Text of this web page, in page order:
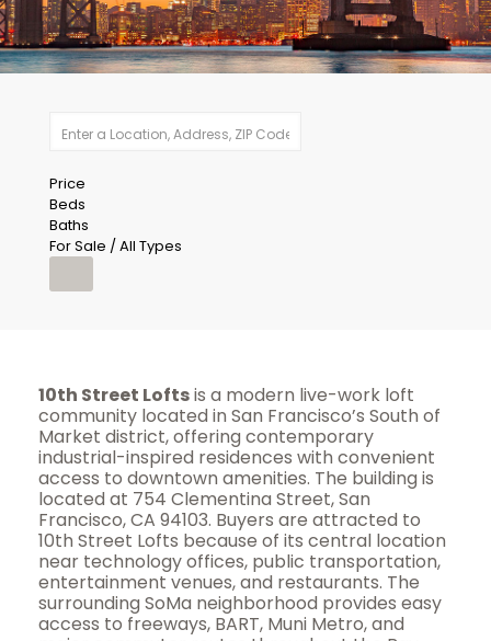
Price
Beds
Baths
For Sale / All Types
10th Street Loftsis a modern live-work loft
community located in San Francisco’s South of
Market district, offering contemporary
industrial-inspired residences with convenient
access to downtown amenities. The building is
located at 754 Clementina Street, San
Francisco, CA 94103. Buyers are attracted to
10th Street Lofts because of its central location
near technology offices, public transportation,
entertainment venues, and restaurants. The
surrounding SoMa neighborhood provides easy
access to freeways, BART, Muni Metro, and